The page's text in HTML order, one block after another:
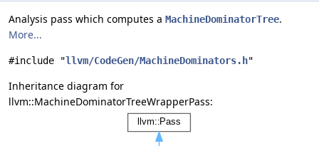
Analysis pass which computes a MachineDominatorTree.
More...
#include "llvm/CodeGen/MachineDominators.h"
Inheritance diagram for
llvm::MachineDominatorTreeWrapperPass: